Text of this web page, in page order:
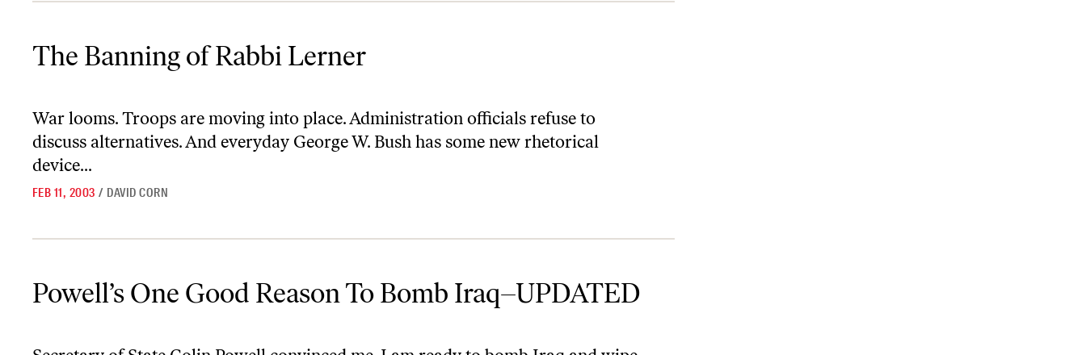
The Banning of Rabbi Lerner
War looms. Troops are moving into place. Administration officials refuse to
discuss alternatives. And everyday George W. Bush has some new rhetorical
device...
FEB 11, 2003 / DAVID CORN
Powell’s One Good Reason To Bomb Iraq–UPDATED